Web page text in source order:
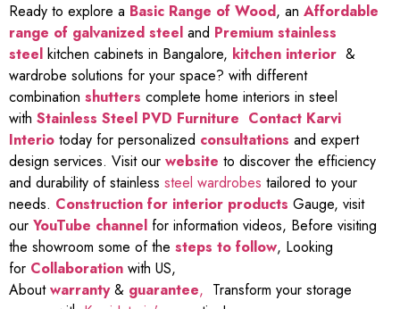
Ready to explore a Basic Range of Wood, an Affordable
range of galvanized steel and Premium stainless
steel kitchen cabinets in Bangalore, kitchen interior &
wardrobe solutions for your space? with different
combination shutters complete home interiors in steel
with Stainless Steel PVD Furniture Contact Karvi
Interio today for personalized consultations and expert
design services. Visit our website to discover the efficiency
and durability of stainless steel wardrobes tailored to your
needs. Construction for interior products Gauge, visit
our YouTube channel for information videos, Before visiting
the showroom some of the steps to follow, Looking
for Collaboration with US,
Aboutwarranty& guarantee, Transform your storage